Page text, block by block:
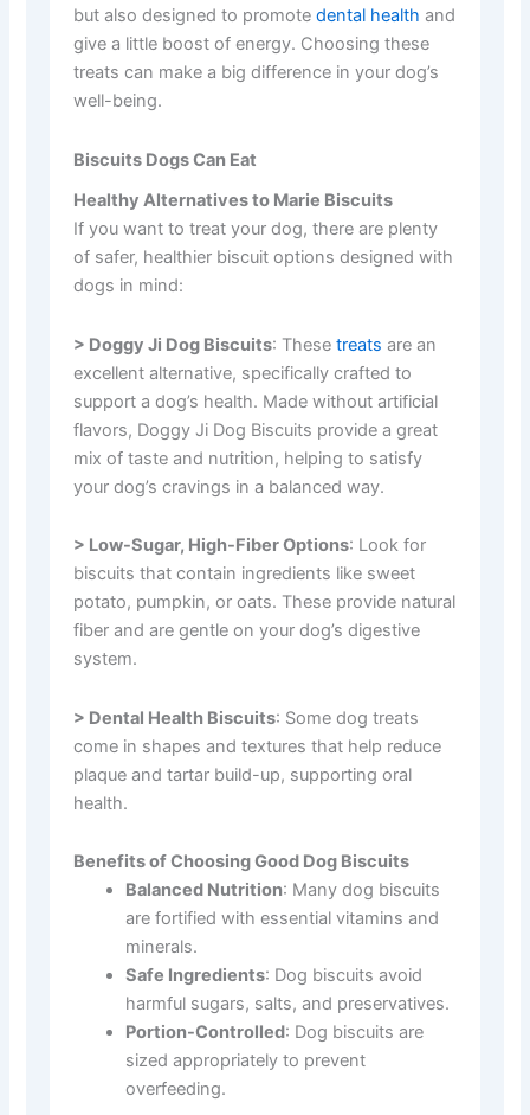
but also designed to promotedental health and
give a little boost of energy. Choosing these
treats can make a big difference in your dog’s
well-being.
Biscuits Dogs Can Eat
Healthy Alternatives to Marie Biscuits
If you want to treat your dog, there are plenty
of safer, healthier biscuit options designed with
dogs in mind:
> Doggy Ji Dog Biscuits: Thesetreatsare an
excellent alternative, specifically crafted to
support a dog’s health. Made without artificial
flavors, Doggy Ji Dog Biscuits provide a great
mix of taste and nutrition, helping to satisfy
your dog’s cravings in a balanced way.
> Low-Sugar, High-Fiber Options: Look for
biscuits that contain ingredients like sweet
potato, pumpkin, or oats. These provide natural
fiber and are gentle on your dog’s digestive
system.
> Dental Health Biscuits: Some dog treats
come in shapes and textures that help reduce
plaque and tartar build-up, supporting oral
health.
Benefits of Choosing Good Dog Biscuits
Balanced Nutrition: Many dog biscuits
are fortified with essential vitamins and
minerals.
Safe Ingredients: Dog biscuits avoid
harmful sugars, salts, and preservatives.
Portion-Controlled: Dog biscuits are
sized appropriately to prevent
overfeeding.